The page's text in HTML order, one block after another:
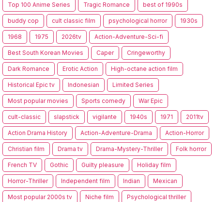
Top 100 Anime Series Tragic Romance best of 1990s
buddy cop cult classic film psychological horror 1930s
1968 1975 2026tv Action-Adventure-Sci-fi
Best South Korean Movies Caper Cringeworthy
Dark Romance Erotic Action High-octane action film
Historical Epic tv Indonesian Limited Series
Most popular movies Sports comedy War Epic
cult-classic slapstick vigilante 1940s 1971 2011tv
Action Drama History Action-Adventure-Drama Action-Horror
Christian film Drama tv Drama-Mystery-Thriller Folk horror
French TV Gothic Guilty pleasure Holiday film
Horror-Thriller Independent film Indian Mexican
Most popular 2000s tv Niche film Psychological thriller